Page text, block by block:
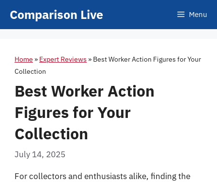
Comparison Live Menu
Home » Expert Reviews » Best Worker Action Figures for Your
Collection
Best Worker Action
Figures for Your
Collection
July 14, 2025
For collectors and enthusiasts alike, finding the